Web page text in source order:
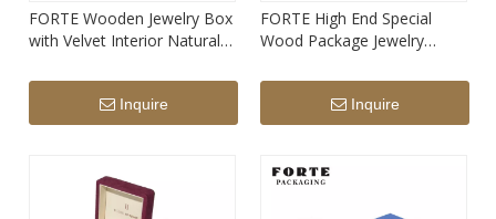
FORTE Wooden Jewelry Box
with Velvet Interior Natural
Fashion Luxury Wooden
'jewellry' Packaging
Inquire
FORTE High End Special
Wood Package Jewelry
Wooden Watch Storage Box
Inquire